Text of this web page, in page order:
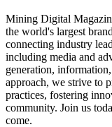
Mining Digital
the world's largest
connecting industry
including media and
generation,
approach, we strive to
practices, fostering
community. Join us
come.